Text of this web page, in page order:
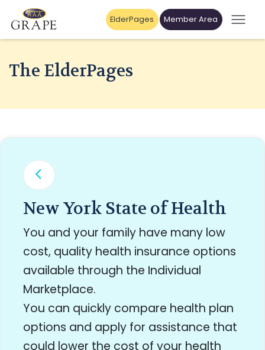
ElderPages Member Area
The ElderPages
New York State of Health
You and your family have many low
cost, quality health insurance options
available through the Individual
Marketplace.
You can quickly compare health plan
options and apply for assistance that
could lower the cost of your health